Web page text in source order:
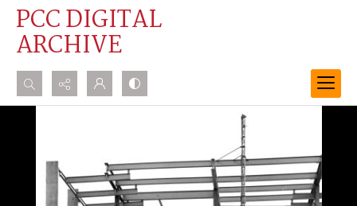
PCC DIGITAL
ARCHIVE
Search...